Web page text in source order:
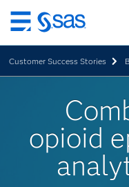
Saltar
para
o
conteúdo
Customer Success Stories
opioid